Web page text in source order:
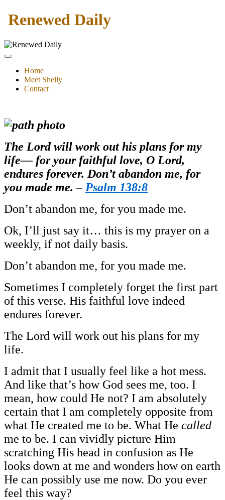
Renewed Daily
Home
Meet Shelly
Contact
The Lord will work out his plans for my
life— for your faithful love, O Lord,
endures forever. Don’t abandon me, for
you made me. – Psalm 138:8
Don’t abandon me, for you made me.
Ok, I’ll just say it… this is my prayer on a
weekly, if not daily basis.
Don’t abandon me, for you made me.
Sometimes I completely forget the first part
of this verse. His faithful love indeed
endures forever.
The Lord will work out his plans for my
life.
I admit that I usually feel like a hot mess.
And like that’s how God sees me, too. I
mean, how could He not? I am absolutely
certain that I am completely opposite from
what He created me to be. What He called
me to be. I can vividly picture Him
scratching His head in confusion as He
looks down at me and wonders how on earth
He can possibly use me now. Do you ever
feel this way?